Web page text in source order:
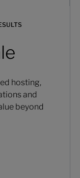
hosting,
and
beyond